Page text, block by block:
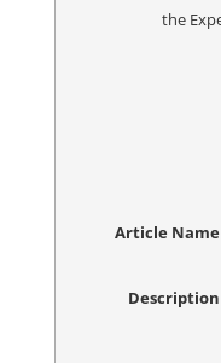
Article Name
Description